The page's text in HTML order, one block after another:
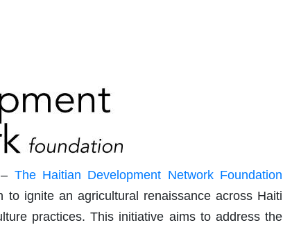
– The Haitian Development Network Foundation
to ignite an agricultural renaissance across Haiti
practices. This initiative aims to address the